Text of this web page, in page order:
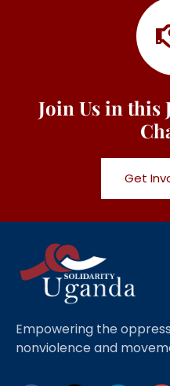
Join Us in this
Get
Empowering the
nonviolence and